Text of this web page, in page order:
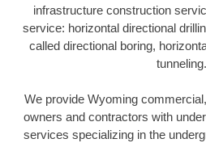
infrastructure construction
service: horizontal directional
called directional boring,
tunneling.
We provide Wyoming
owners and contractors with
services specializing in the